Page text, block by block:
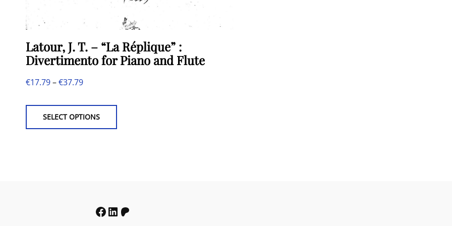
Latour, J. T. – “La Réplique” :
Divertimento for Piano and Flute
€17.79–€37.79Price
€17.79
through
SELECT OPTIONS
has
be
Facebook
LinkedIn
Patreon